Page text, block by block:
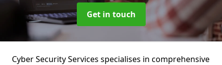
Get in touch
Cyber Security Services specialises in comprehensive